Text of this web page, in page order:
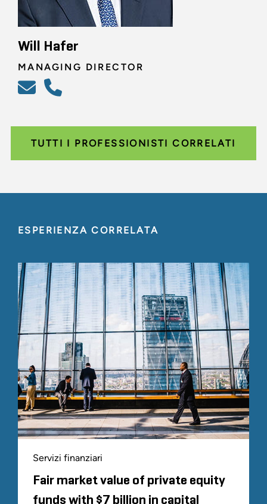
Will Hafer
MANAGING DIRECTOR
TUTTI I PROFESSIONISTI CORRELATI
ESPERIENZA CORRELATA
Servizi finanziari
Fair market value of private equity
funds with $7 billion in capital